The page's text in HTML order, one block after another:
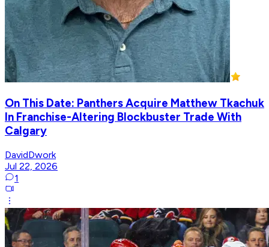
On This Date: Panthers Acquire Matthew Tkachuk
In Franchise-Altering Blockbuster Trade With
Calgary
DavidDwork
Jul 22, 2026
1